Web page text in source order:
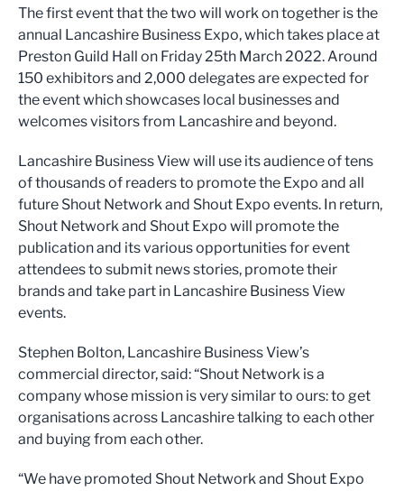
The first event that the two will work on together is the
annual Lancashire Business Expo, which takes place at
Preston Guild Hall on Friday 25th March 2022. Around
150 exhibitors and 2,000 delegates are expected for
the event which showcases local businesses and
welcomes visitors from Lancashire and beyond.
Lancashire Business View will use its audience of tens
of thousands of readers to promote the Expo and all
future Shout Network and Shout Expo events. In return,
Shout Network and Shout Expo will promote the
publication and its various opportunities for event
attendees to submit news stories, promote their
brands and take part in Lancashire Business View
events.
Stephen Bolton, Lancashire Business View’s
commercial director, said: “Shout Network is a
company whose mission is very similar to ours: to get
organisations across Lancashire talking to each other
and buying from each other.
“We have promoted Shout Network and Shout Expo